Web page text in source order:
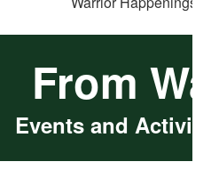
From
Events and